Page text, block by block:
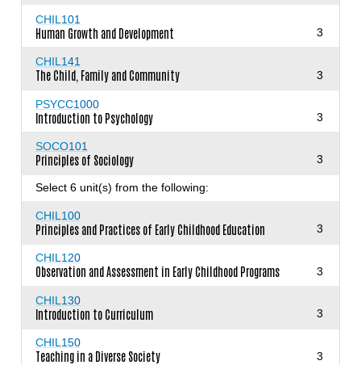
CHIL101
Human Growth and Development 3
CHIL141
The Child, Family and Community 3
PSYCC1000
Introduction to Psychology 3
SOCO101
Principles of Sociology 3
Select 6 unit(s) from the following:
CHIL100
Principles and Practices of Early Childhood Education 3
CHIL120
Observation and Assessment in Early Childhood Programs 3
CHIL130
Introduction to Curriculum 3
CHIL150
Teaching in a Diverse Society 3